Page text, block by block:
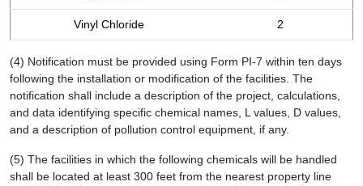
Vinyl Chloride 2
(4) Notification must be provided using Form PI-7 within ten days
following the installation or modification of the facilities. The
notification shall include a description of the project, calculations,
and data identifying specific chemical names, L values, D values,
and a description of pollution control equipment, if any.
(5) The facilities in which the following chemicals will be handled
shall be located at least 300 feet from the nearest property line